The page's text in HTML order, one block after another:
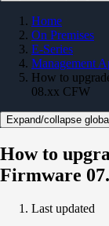
Home
On Premises
E-Series
Management
How to
08.xx CFW
Expand/collapse
How to
Firmware
Last updated